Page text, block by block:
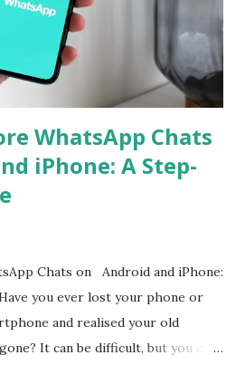
from scratch. With just a few
history can move with you
WhatsApp Cross-Platform Chat
...
WhatsApp Chats
iPhone: A Step-
Chats on Android and iPhone:
you ever lost your phone or
and realised your old
It can be difficult, but you can